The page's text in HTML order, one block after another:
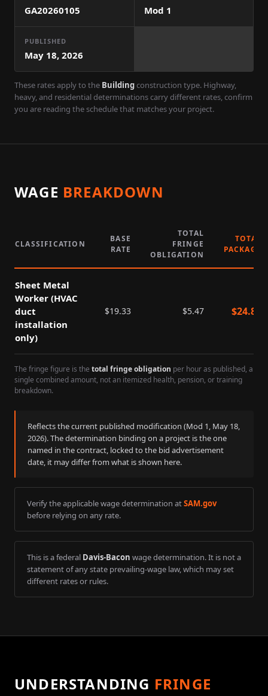
GA20260105 Mod 1
PUBLISHED
May 18, 2026
These rates apply to the Buildingconstruction type. Highway,
heavy, and residential determinations carry different rates, confirm
you are reading the schedule that matches your project.
WAGE BREAKDOWN
CLASSIFICATION
BASE
RATE
TOTAL
FRINGE
OBLIGATION
TOTAL
PACKAGE
Sheet Metal
Worker (HVAC
duct
installation
only)
$19.33 $5.47 $24.80
The fringe figure is the total fringe obligation per hour as published, a
single combined amount, not an itemized health, pension, or training
breakdown.
Reflects the current published modification (Mod 1, May 18,
2026). The determination binding on a project is the one
named in the contract, locked to the bid advertisement
date, it may differ from what is shown here.
Verify the applicable wage determination atSAM.gov
before relying on any rate.
This is a federal Davis-Bacon wage determination. It is not a
statement of any state prevailing-wage law, which may set
different rates or rules.
UNDERSTANDING FRINGE